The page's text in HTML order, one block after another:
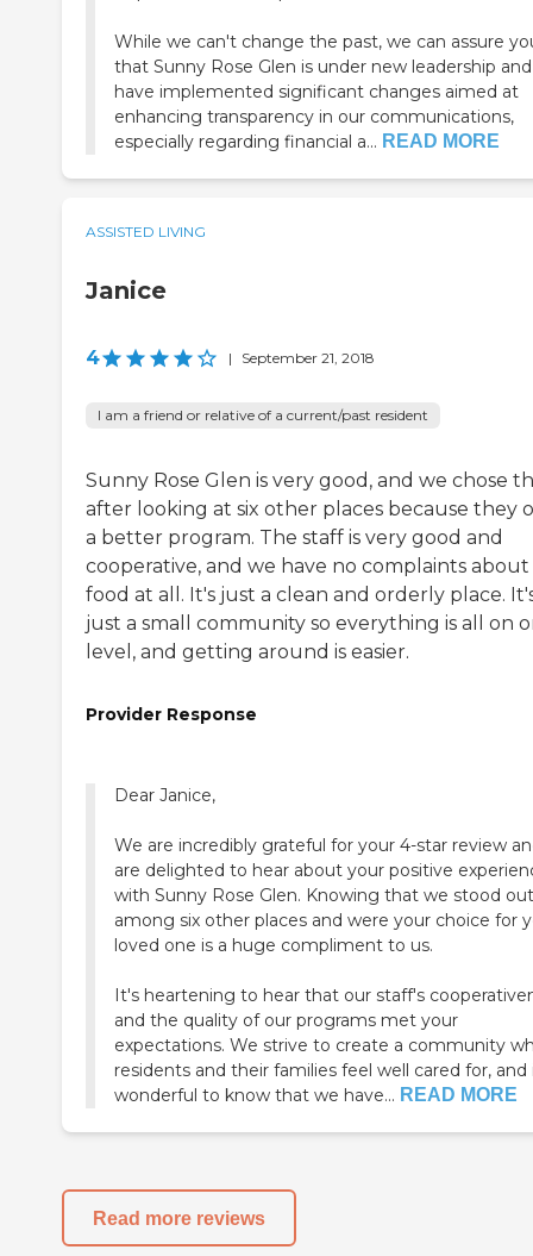
While we can't change the past, we can assure
that Sunny Rose Glen is under new leadership
have implemented significant changes aimed at
enhancing transparency in our communications,
especially regarding financial a... READ MORE
ASSISTED LIVING
Janice
4 | September 21, 2018
I am a friend or relative of a current/past resident
Sunny Rose Glen is very good, and we chose
after looking at six other places because they
a better program. The staff is very good and
cooperative, and we have no complaints
food at all. It's just a clean and orderly place.
just a small community so everything is all on
level, and getting around is easier.
Provider Response
Dear Janice,
We are incredibly grateful for your 4-star review
are delighted to hear about your positive
with Sunny Rose Glen. Knowing that we stood out
among six other places and were your choice for
loved one is a huge compliment to us.
It's heartening to hear that our staff's
and the quality of our programs met your
expectations. We strive to create a community
residents and their families feel well cared for, and
wonderful to know that we have... READ MORE
Read more reviews